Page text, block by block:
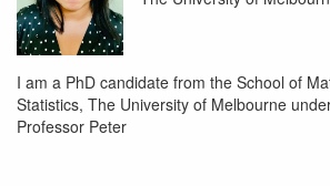
I am a PhD candidate from the School of
Statistics, The University of Melbourne
Professor Peter